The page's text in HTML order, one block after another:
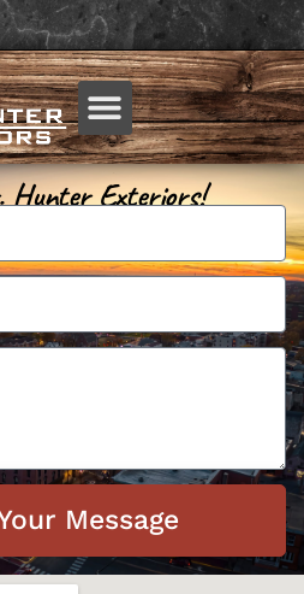
Exteriors!
Message